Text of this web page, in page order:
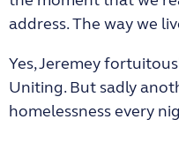
address. The way we
Yes, Jeremey
Uniting. But sadly
homelessness every